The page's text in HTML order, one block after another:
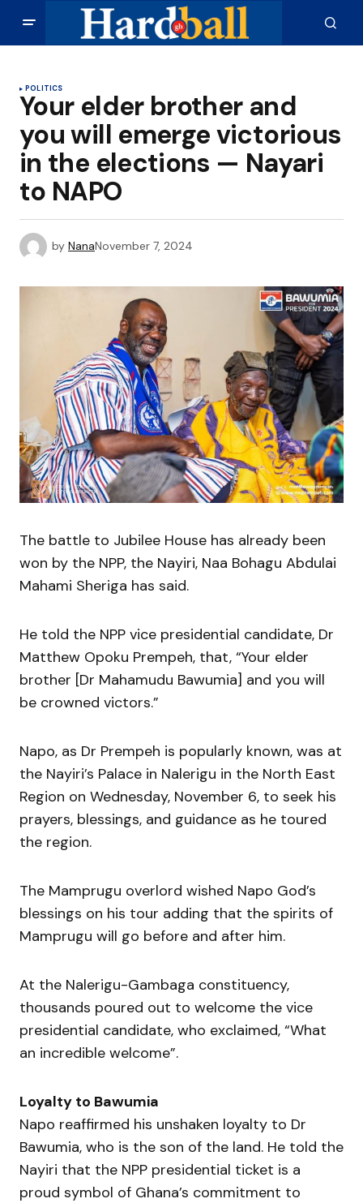
POLITICS
Your elder brother and
you will emerge victorious
in the elections — Nayari
to NAPO
by NanaNovember 7, 2024
The battle to Jubilee House has already been
won by the NPP, the Nayiri, Naa Bohagu Abdulai
Mahami Sheriga has said.
He told the NPP vice presidential candidate, Dr
Matthew Opoku Prempeh, that, “Your elder
brother [Dr Mahamudu Bawumia] and you will
be crowned victors.”
Napo, as Dr Prempeh is popularly known, was at
the Nayiri’s Palace in Nalerigu in the North East
Region on Wednesday, November 6, to seek his
prayers, blessings, and guidance as he toured
the region.
The Mamprugu overlord wished Napo God’s
blessings on his tour adding that the spirits of
Mamprugu will go before and after him.
At the Nalerigu-Gambaga constituency,
thousands poured out to welcome the vice
presidential candidate, who exclaimed, “What
an incredible welcome”.
Loyalty to Bawumia
Napo reaffirmed his unshaken loyalty to Dr
Bawumia, who is the son of the land. He told the
Nayiri that the NPP presidential ticket is a
proud symbol of Ghana’s commitment to